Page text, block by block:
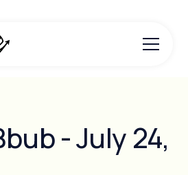
- July 24,